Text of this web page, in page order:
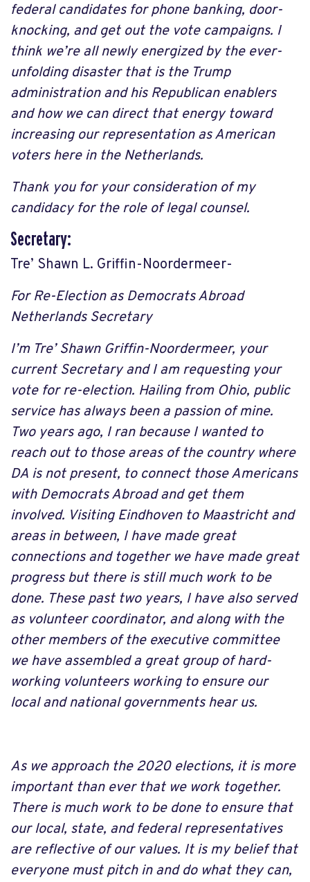
federal candidates for phone banking, door-
knocking, and get out the vote campaigns. I
think we’re all newly energized by the ever-
unfolding disaster that is the Trump
administration and his Republican enablers
and how we can direct that energy toward
increasing our representation as American
voters here in the Netherlands.
Thank you for your consideration of my
candidacy for the role of legal counsel.
Secretary:
Tre’ Shawn L. Griffin-Noordermeer-
For Re-Election as Democrats Abroad
Netherlands Secretary
I’m Tre’ Shawn Griffin-Noordermeer, your
current Secretary and I am requesting your
vote for re-election. Hailing from Ohio, public
service has always been a passion of mine.
Two years ago, I ran because I wanted to
reach out to those areas of the country where
DA is not present, to connect those Americans
with Democrats Abroad and get them
involved. Visiting Eindhoven to Maastricht and
areas in between, I have made great
connections and together we have made great
progress but there is still much work to be
done. These past two years, I have also served
as volunteer coordinator, and along with the
other members of the executive committee
we have assembled a great group of hard-
working volunteers working to ensure our
local and national governments hear us.
As we approach the 2020 elections, it is more
important than ever that we work together.
There is much work to be done to ensure that
our local, state, and federal representatives
are reflective of our values. It is my belief that
everyone must pitch in and do what they can,